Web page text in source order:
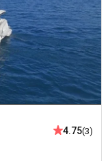
4.75(3)